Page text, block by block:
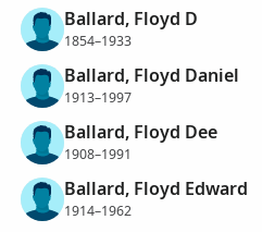
Ballard, Floyd D
1854–1933
Ballard, Floyd Daniel
1913–1997
Ballard, Floyd Dee
1908–1991
Ballard, Floyd Edward
1914–1962